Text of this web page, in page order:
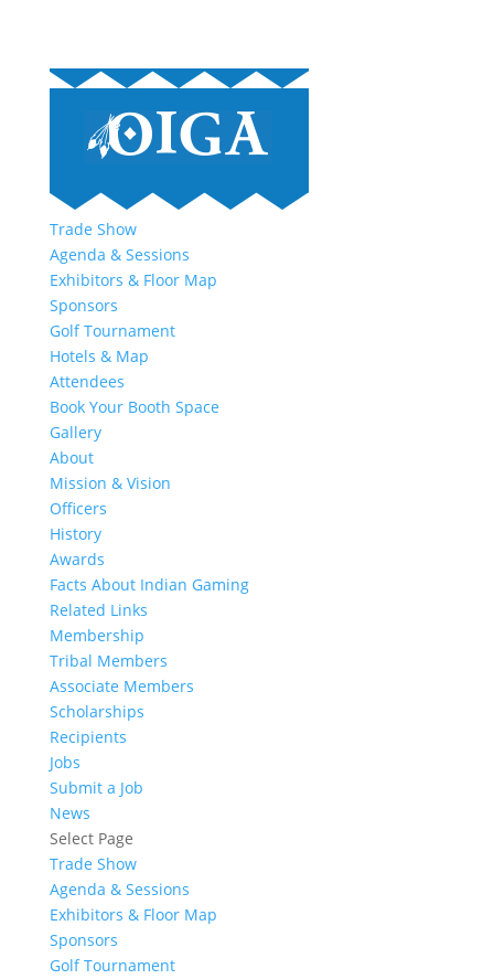
Trade Show
Agenda & Sessions
Exhibitors & Floor Map
Sponsors
Golf Tournament
Hotels & Map
Attendees
Book Your Booth Space
Gallery
About
Mission & Vision
Officers
History
Awards
Facts About Indian Gaming
Related Links
Membership
Tribal Members
Associate Members
Scholarships
Recipients
Jobs
Submit a Job
News
Select Page
Trade Show
Agenda & Sessions
Exhibitors & Floor Map
Sponsors
Golf Tournament